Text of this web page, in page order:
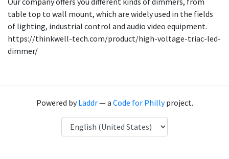
table top to wall mount, which are widely used in the fields
of lighting, industrial control and audio video equipment.
https://thinkwell-tech.com/product/high-voltage-triac-led-
dimmer/
Powered byLaddr— a Code for Phillyproject.
Language